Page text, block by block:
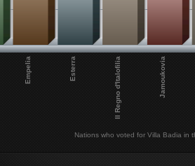
Empelia Esterra Il Regno d'Italofilia Jamoukovia
Nations who voted for Villa Badia in